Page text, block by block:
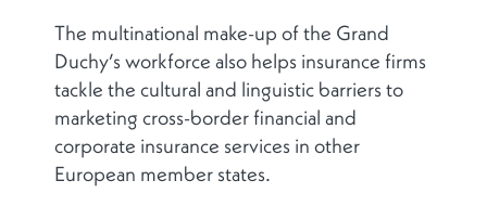
The multinational make-up of the Grand
Duchy’s workforce also helps insurance firms
tackle the cultural and linguistic barriers to
marketing cross-border financial and
corporate insurance services in other
European member states.